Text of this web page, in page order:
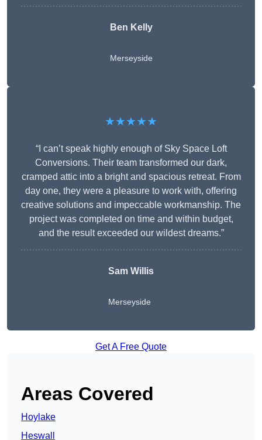
Ben Kelly
Merseyside
★★★★★
“I can’t speak highly enough of Sky Space Loft
Conversions. Their team transformed our dark,
cramped attic into a bright and spacious retreat. From
day one, they were a pleasure to work with, offering
creative solutions and impeccable workmanship. The
project was completed on time and within budget,
and the result exceeded our wildest dreams.”
Sam Willis
Merseyside
Get A Free Quote
Areas Covered
Hoylake
Heswall